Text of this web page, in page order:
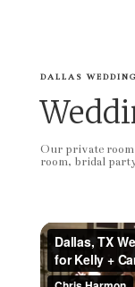
DALLAS
Our private
room, bridal